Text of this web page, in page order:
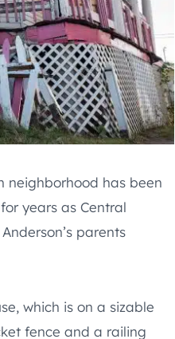
neighborhood has been
years as Central
parents
which is on a sizable
fence and a railing